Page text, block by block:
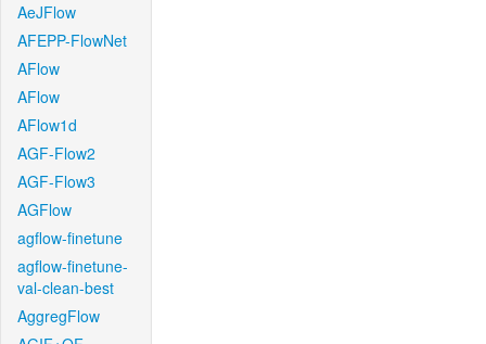
AeJFlow
AFEPP-FlowNet
AFlow
AFlow
AFlow1d
AGF-Flow2
AGF-Flow3
AGFlow
agflow-finetune
agflow-finetune-
val-clean-best
AggregFlow